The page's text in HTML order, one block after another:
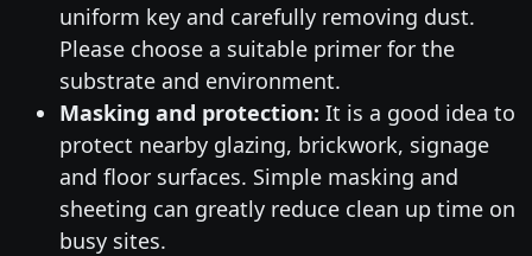
uniform key and carefully removing dust.
Please choose a suitable primer for the
substrate and environment.
Masking and protection: It is a good idea to
protect nearby glazing, brickwork, signage
and floor surfaces. Simple masking and
sheeting can greatly reduce clean up time on
busy sites.